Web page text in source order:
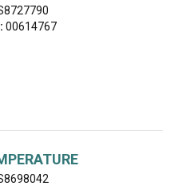
00614767